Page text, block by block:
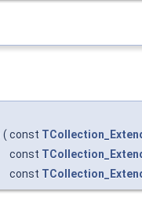
( const
const
const